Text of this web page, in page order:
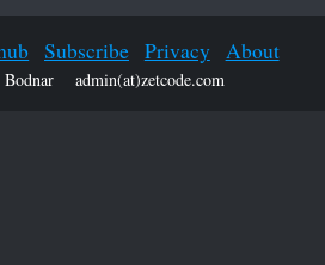
Subscribe Privacy About
admin(at)zetcode.com